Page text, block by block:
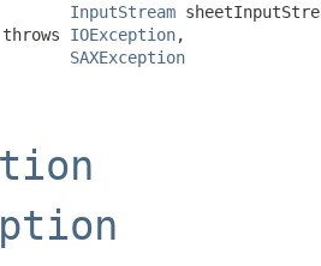
InputStream
IOException,
SAXException